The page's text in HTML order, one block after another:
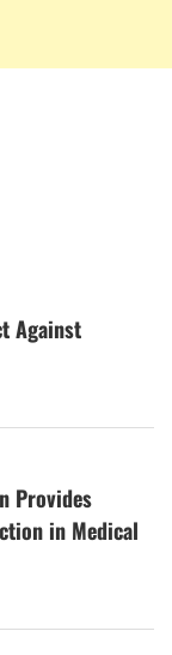
Against
Provides
in Medical